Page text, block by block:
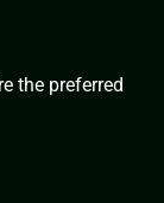
the preferred